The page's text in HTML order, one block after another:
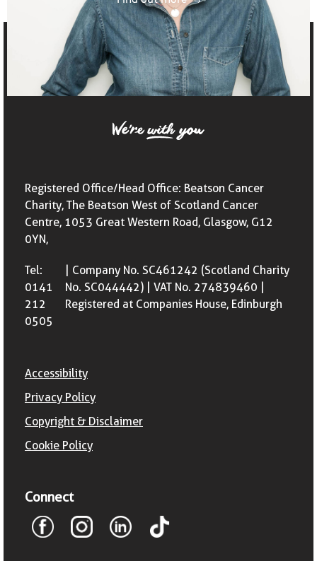
Registered Office/Head Office: Beatson Cancer
Charity, The Beatson West of Scotland Cancer
Centre, 1053 Great Western Road, Glasgow, G12
0YN,
Tel:
0141
212
0505
| Company No. SC461242 (Scotland Charity
No. SC044442) | VAT No. 274839460 |
Registered at Companies House, Edinburgh
Accessibility
Privacy Policy
Copyright & Disclaimer
Cookie Policy
Connect